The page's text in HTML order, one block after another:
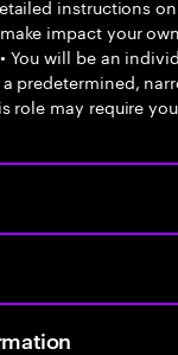
instructions on
impact your
You will be an
predetermined,
role may require